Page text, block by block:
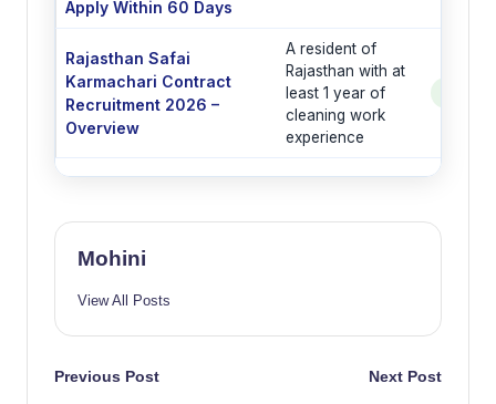
Apply Within 60 Days
Rajasthan Safai
Karmachari Contract
Recruitment 2026 –
Overview
A resident of
Rajasthan with at
least 1 year of
cleaning work
experience
Mohini
View All Posts
Post
Previous Post Next Post